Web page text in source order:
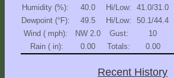
Weather
Conditions
Guest
Humidity (%):
40.0 Hi/Low: 41.0/31.0
Dewpoint (°F):
49.5 Hi/Low: 50.1/44.4
Wind ( mph):
NW 2.0 Gust: 10
Rain ( in):
0.00 Totals: 0.00
Recent History